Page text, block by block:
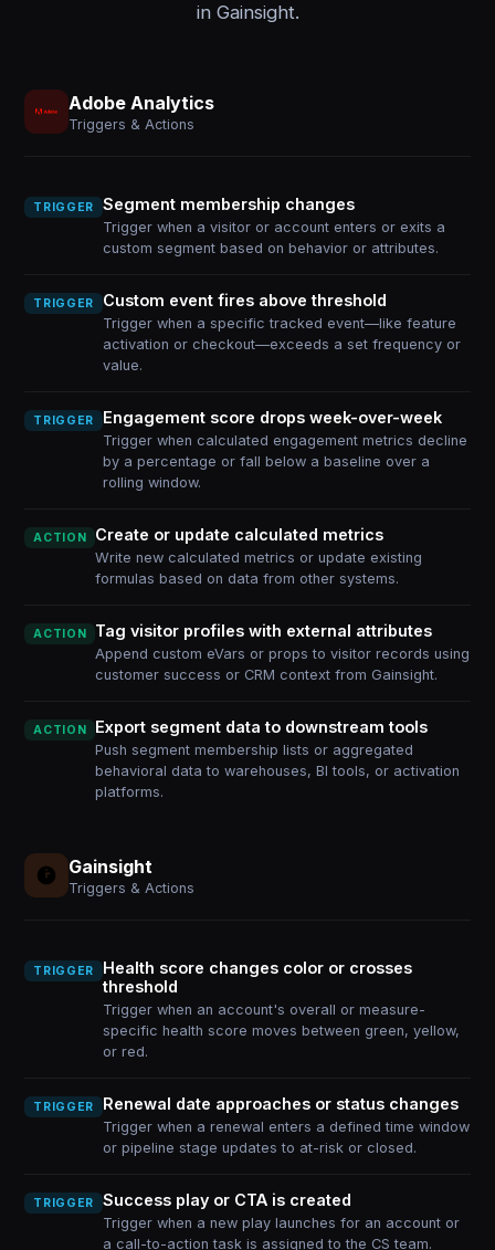
in Gainsight.
Adobe Analytics
Triggers & Actions
TRIGGER Segment membership changes
Trigger when a visitor or account enters or exits a
custom segment based on behavior or attributes.
TRIGGER Custom event fires above threshold
Trigger when a specific tracked event—like feature
activation or checkout—exceeds a set frequency or
value.
TRIGGER Engagement score drops week-over-week
Trigger when calculated engagement metrics decline
by a percentage or fall below a baseline over a
rolling window.
ACTION Create or update calculated metrics
Write new calculated metrics or update existing
formulas based on data from other systems.
ACTION Tag visitor profiles with external attributes
Append custom eVars or props to visitor records using
customer success or CRM context from Gainsight.
ACTION Export segment data to downstream tools
Push segment membership lists or aggregated
behavioral data to warehouses, BI tools, or activation
platforms.
Gainsight
Triggers & Actions
TRIGGER
Health score changes color or crosses
threshold
Trigger when an account's overall or measure-
specific health score moves between green, yellow,
or red.
TRIGGER Renewal date approaches or status changes
Trigger when a renewal enters a defined time window
or pipeline stage updates to at-risk or closed.
TRIGGER Success play or CTA is created
Trigger when a new play launches for an account or
a call-to-action task is assigned to the CS team.